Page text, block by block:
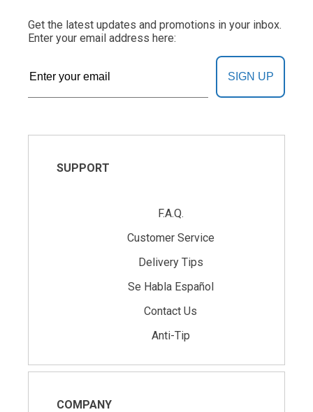
Get the latest updates and promotions in your inbox.
Enter your email address here:
SIGN UP
SUPPORT
F.A.Q.
Customer Service
Delivery Tips
Se Habla Español
Contact Us
Anti-Tip
COMPANY